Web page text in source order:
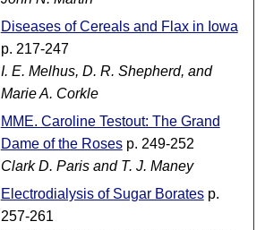
Diseases of Cereals and Flax in Iowa
p. 217-247
I. E. Melhus, D. R. Shepherd, and
Marie A. Corkle
MME. Caroline Testout: The Grand
Dame of the Rosesp. 249-252
Clark D. Paris and T. J. Maney
Electrodialysis of Sugar Boratesp.
257-261